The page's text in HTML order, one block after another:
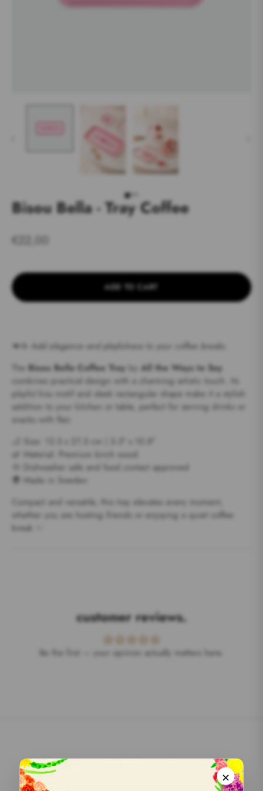
Bisou Bella - Tray Coffee
€22,00
ADD TO CART
💋☕
Add elegance and playfulness to your coffee breaks.
The Bisou Bella Coffee Tray by All the Ways to Say
combines practical design with a charming artistic touch. Its
playful kiss motif and sleek rectangular shape make it a stylish
addition to your kitchen or table, perfect for serving drinks or
snacks with flair.
📐 Size: 13.5 x 27.5 cm | 5.3″ x 10.8″
🌿 Material: Premium birch wood
🧼 Dishwasher safe and food contact approved
🌍 Made in Sweden
Compact and versatile, this tray elevates every moment,
whether you are hosting friends or enjoying a quiet coffee
break ✨
customer reviews.
Be the first — your opinion actually matters here.
×